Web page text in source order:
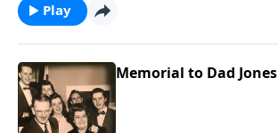
Play
Memorial to Dad Jones